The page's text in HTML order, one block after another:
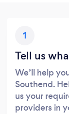
1
Tell us
We’ll help
Southend.
us your
providers in